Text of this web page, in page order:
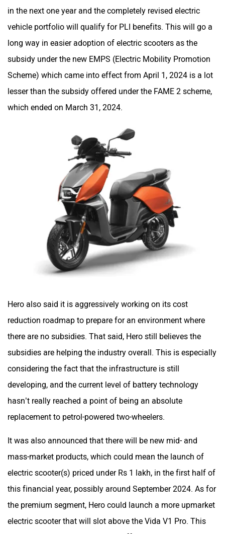
Odysse Electric Okaya
QJ Motor Raptee Motors
SVITCH BIKE
Srivaru Motors Yezdi Motorcycles
Zelo
in the next one year and the completely revised electric
vehicle portfolio will qualify for PLI benefits. This will go a
long way in easier adoption of electric scooters as the
subsidy under the new EMPS (Electric Mobility Promotion
Scheme) which came into effect from April 1, 2024 is a lot
lesser than the subsidy offered under the FAME 2 scheme,
which ended on March 31, 2024.
Hero also said it is aggressively working on its cost
reduction roadmap to prepare for an environment where
there are no subsidies. That said, Hero still believes the
subsidies are helping the industry overall. This is especially
considering the fact that the infrastructure is still
developing, and the current level of battery technology
hasn’t really reached a point of being an absolute
replacement to petrol-powered two-wheelers.
It was also announced that there will be new mid- and
mass-market products, which could mean the launch of
electric scooter(s) priced under Rs 1 lakh, in the first half of
this financial year, possibly around September 2024. As for
the premium segment, Hero could launch a more upmarket
electric scooter that will slot above the Vida V1 Pro. This